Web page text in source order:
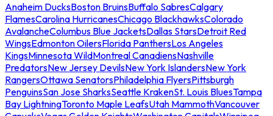
Anaheim DucksBoston BruinsBuffalo SabresCalgary
FlamesCarolina HurricanesChicago BlackhawksColorado
AvalancheColumbus Blue JacketsDallas StarsDetroit Red
WingsEdmonton OilersFlorida PanthersLos Angeles
KingsMinnesota WildMontreal CanadiensNashville
PredatorsNew Jersey DevilsNew York IslandersNew York
RangersOttawa SenatorsPhiladelphia FlyersPittsburgh
PenguinsSan Jose SharksSeattle KrakenSt. Louis BluesTampa
Bay LightningToronto Maple LeafsUtah MammothVancouver